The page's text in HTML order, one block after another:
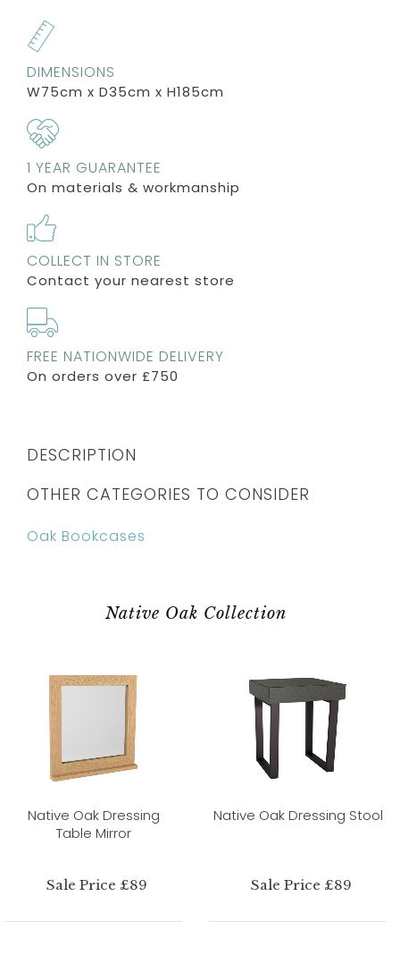
DIMENSIONS
W75cm x D35cm x H185cm
1 YEAR GUARANTEE
On materials & workmanship
COLLECT IN STORE
Contact your nearest store
FREE NATIONWIDE DELIVERY
On orders over £750
DESCRIPTION
OTHER CATEGORIES TO CONSIDER
Oak Bookcases
Native Oak Collection
Native Oak Dressing
Table Mirror
Sale Price £89
Native Oak Dressing Stool
Sale Price £89